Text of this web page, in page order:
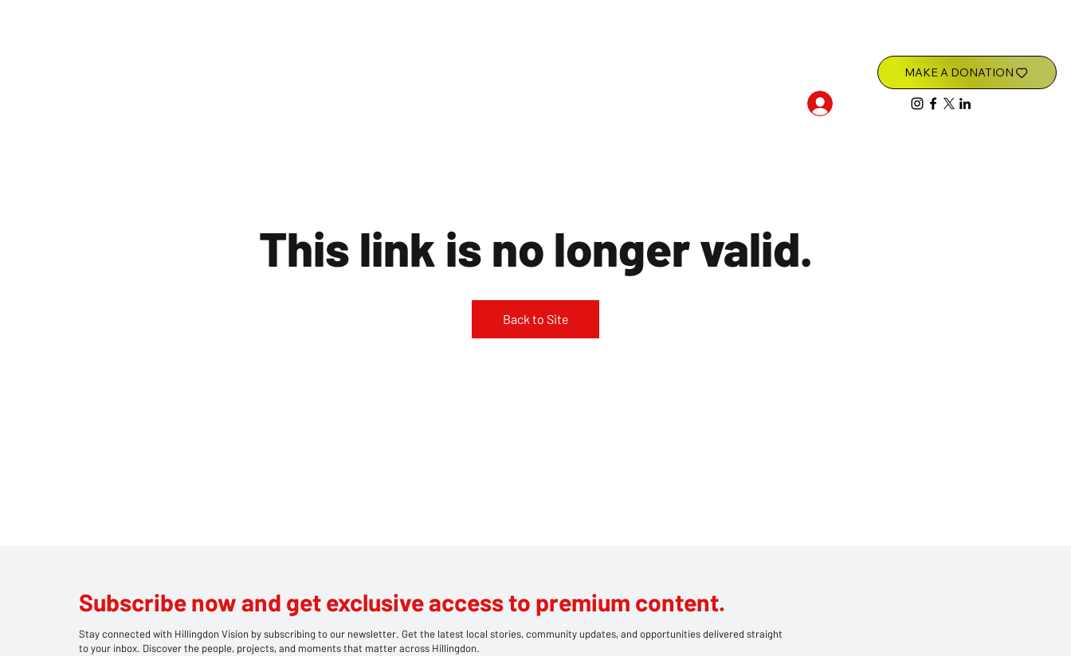
This link is no longer valid.
Back to Site
Subscribe now and get exclusive access to premium content.
Stay connected with Hillingdon Vision by subscribing to our newsletter. Get the latest local stories, community updates, and opportunities delivered straight
to your inbox. Discover the people, projects, and moments that matter across Hillingdon.